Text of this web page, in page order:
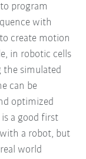
program
with
create motion
in robotic cells
the simulated
can be
optimized
a good first
a robot, but
world